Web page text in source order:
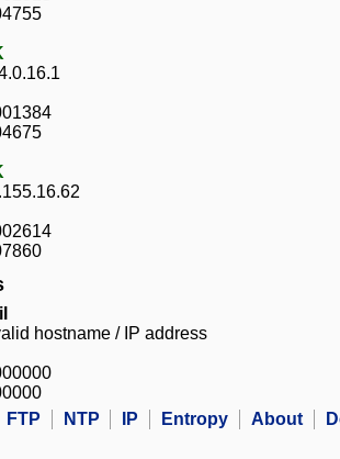
hostname / IP address
FTP NTP IP Entropy About